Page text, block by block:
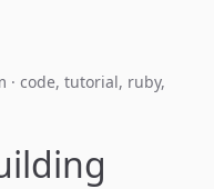
· code, tutorial, ruby,